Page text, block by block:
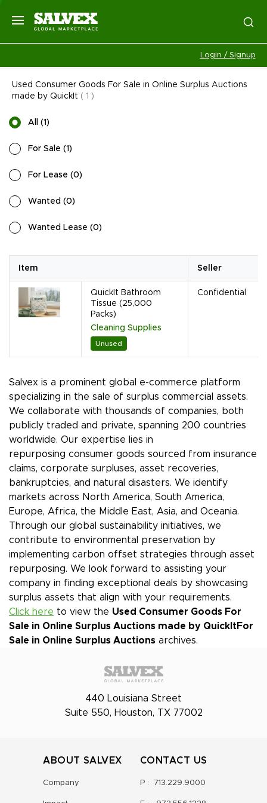
Login / Signup
Used Consumer Goods For Sale in Online Surplus Auctions
made by QuickIt ( 1 )
All (1 )
For Sale (1 )
For Lease (0)
Wanted (0)
Wanted Lease (0)
Item Seller
QuickIt Bathroom
Tissue (25,000
Packs)
Cleaning Supplies
Unused
Confidential
Salvex is a prominent global e-commerce platform
specializing in the sale of surplus commercial assets.
We collaborate with thousands of companies, both
publicly traded and private, spanning 200 countries
worldwide. Our expertise lies in
repurposing consumer goods sourced from insurance
claims, corporate surpluses, asset recoveries,
bankruptcies, and natural disasters. We identify
markets across North America, South America,
Europe, Africa, the Middle East, Asia, and Oceania.
Through our global sustainability initiatives, we
contribute to environmental preservation by
implementing carbon offset strategies through asset
repurposing. We look forward to assisting your
company in finding exceptional deals by showcasing
surplus assets that align with your requirements.
Click here to view the Used Consumer Goods For
Sale in Online Surplus Auctions made by QuickItFor
Sale in Online Surplus Auctions archives.
440 Louisiana Street
Suite 550, Houston, TX 77002
ABOUT SALVEX
Company
CONTACT US
P : 713.229.9000